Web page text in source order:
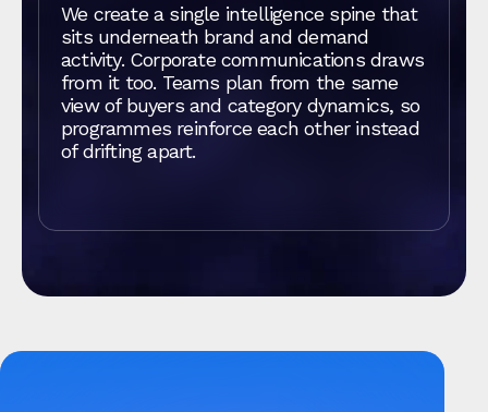
We create a single intelligence spine that
sits underneath brand and demand
activity. Corporate communications draws
from it too. Teams plan from the same
view of buyers and category dynamics, so
programmes reinforce each other instead
of drifting apart.